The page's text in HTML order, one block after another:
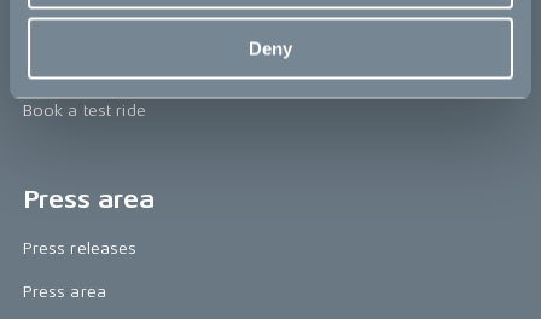
Deny
Technology & innovation
Book a test ride
Press area
Press releases
Press area